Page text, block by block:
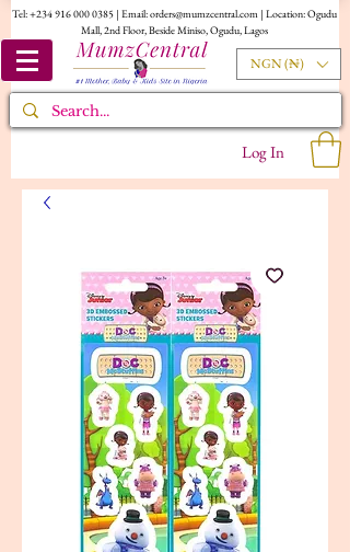
Tel:+234 916 000 0385 | Email:orders@mumzcentral.com | Location: Ogudu
Mall, 2nd Floor, Beside Miniso, Ogudu, Lagos
NGN (₦)
Log In